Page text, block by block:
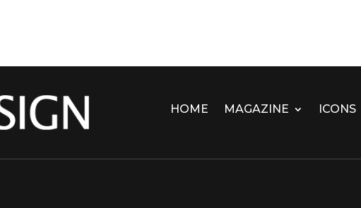
HOME MAGAZINE ICONS